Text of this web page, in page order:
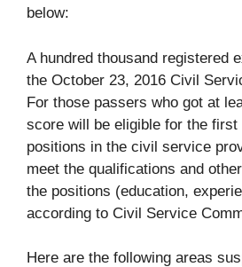
below:
A hundred thousand registered
the October 23, 2016 Civil
For those passers who got at
score will be eligible for the first
positions in the civil service
meet the qualifications and
the positions (education,
according to Civil Service
Here are the following areas